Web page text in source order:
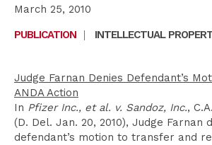
March 25, 2010
PUBLICATION
| INTELLECTUAL
Judge Farnan Denies Defendant’s
ANDA Action
In Pfizer Inc., et al. v. Sandoz, Inc.,
(D. Del. Jan. 20, 2010), Judge Farnan
defendant’s motion to transfer and